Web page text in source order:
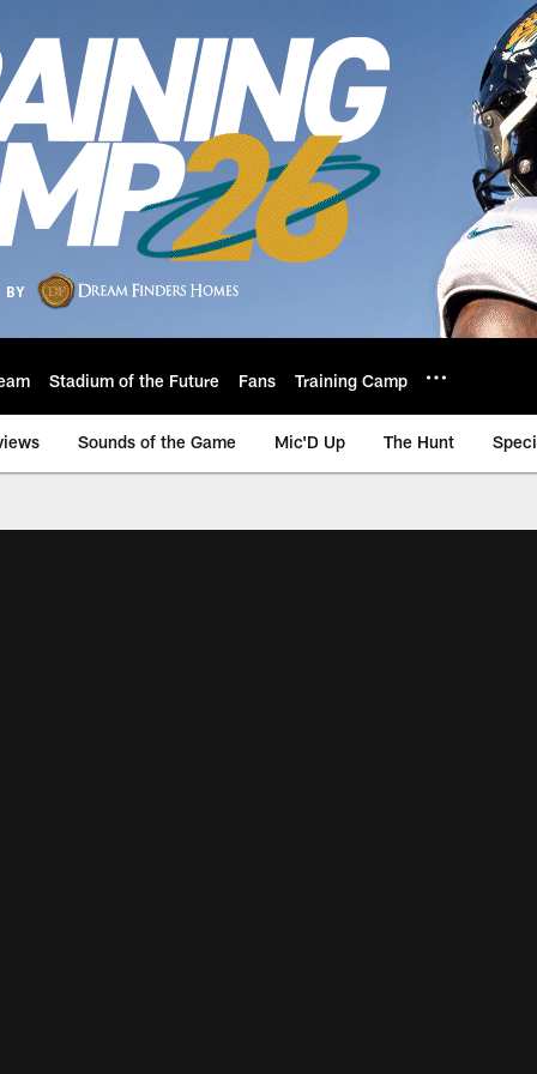
Stadium of the Future Fans Training Camp
Sounds of the Game Mic'D Up The Hunt